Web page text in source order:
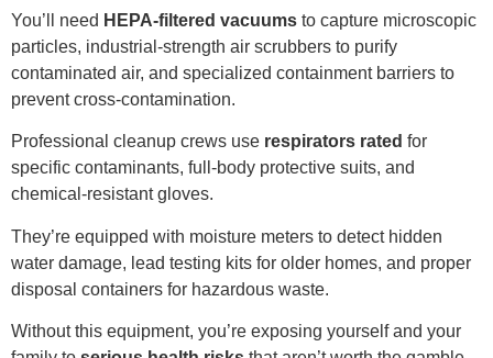
You’ll need HEPA-filtered vacuums to capture microscopic
particles, industrial-strength air scrubbers to purify
contaminated air, and specialized containment barriers to
prevent cross-contamination.
Professional cleanup crews use respirators rated for
specific contaminants, full-body protective suits, and
chemical-resistant gloves.
They’re equipped with moisture meters to detect hidden
water damage, lead testing kits for older homes, and proper
disposal containers for hazardous waste.
Without this equipment, you’re exposing yourself and your